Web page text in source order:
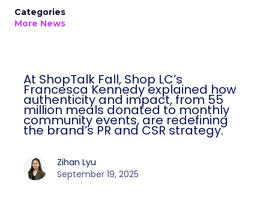
Categories
More News
At ShopTalk Fall, Shop LC’s
Francesca Kennedy explained how
authenticity and impact, from 55
million meals donated to monthly
community events, are redefining
the brand’s PR and CSR strategy.
Zihan Lyu
September 19, 2025